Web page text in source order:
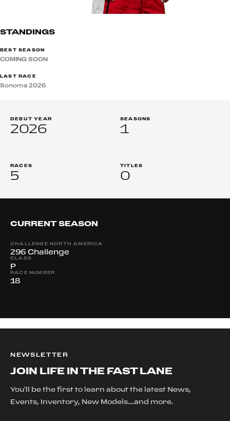
STANDINGS
BEST SEASON
COMING SOON
LAST RACE
Sonoma 2026
DEBUT YEAR
2026
SEASONS
1
RACES
5
TITLES
0
CURRENT SEASON
CHALLENGE NORTH AMERICA
296 Challenge
CLASS
P
RACE NUMBER
18
NEWSLETTER
JOIN LIFE IN THE FAST LANE
You'll be the first to learn about the latest News,
Events, Inventory, New Models....and more.